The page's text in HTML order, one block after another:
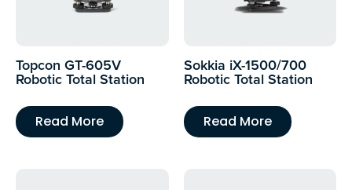
Topcon GT-605V
Robotic Total Station
Read More
Sokkia iX-1500/700
Robotic Total Station
Read More